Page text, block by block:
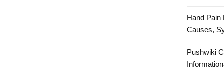
Hand Pain
Causes,
Pushwiki